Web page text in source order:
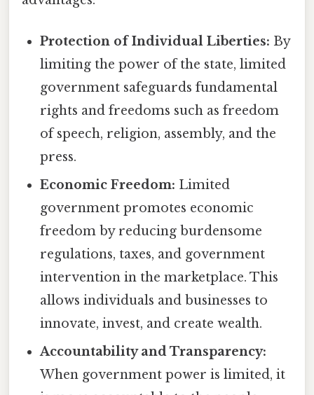
Protection of Individual Liberties: By
limiting the power of the state, limited
government safeguards fundamental
rights and freedoms such as freedom
of speech, religion, assembly, and the
press.
Economic Freedom: Limited
government promotes economic
freedom by reducing burdensome
regulations, taxes, and government
intervention in the marketplace. This
allows individuals and businesses to
innovate, invest, and create wealth.
Accountability and Transparency:
When government power is limited, it